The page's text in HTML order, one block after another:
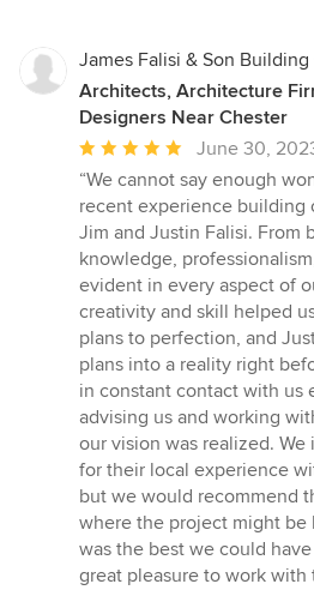
James Falisi & Son
Architects, Architecture
Designers Near Chester
Average
rating:
5
out
of
5
stars
June 30,
“We cannot say enough
recent experience building
Jim and Justin Falisi. From
knowledge,
evident in every aspect of
creativity and skill helped
plans to perfection, and
plans into a reality right
in constant contact with us
advising us and working
our vision was realized.
for their local experience
but we would recommend
where the project might be
was the best we could
great pleasure to work with